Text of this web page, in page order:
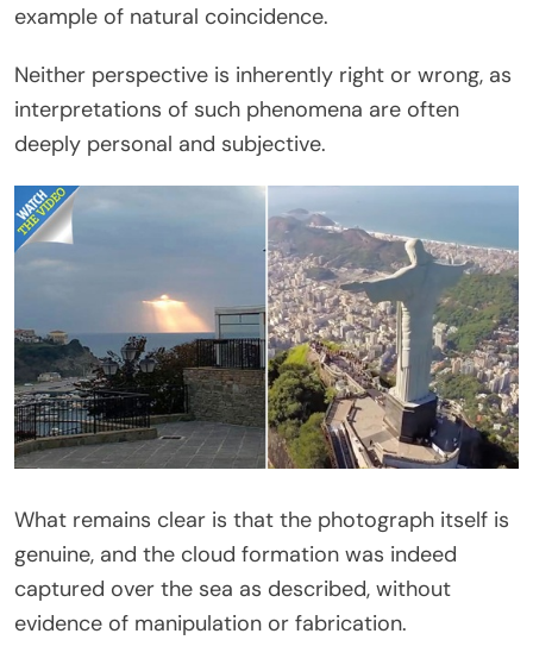
example of natural coincidence.
Neither perspective is inherently right or wrong, as
interpretations of such phenomena are often
deeply personal and subjective.
What remains clear is that the photograph itself is
genuine, and the cloud formation was indeed
captured over the sea as described, without
evidence of manipulation or fabrication.